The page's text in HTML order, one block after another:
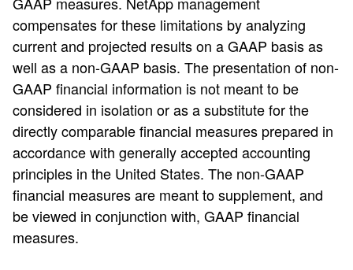
compensates for these limitations by analyzing
current and projected results on a GAAP basis as
well as a non-GAAP basis. The presentation of non-
GAAP financial information is not meant to be
considered in isolation or as a substitute for the
directly comparable financial measures prepared in
accordance with generally accepted accounting
principles in the United States. The non-GAAP
financial measures are meant to supplement, and
be viewed in conjunction with, GAAP financial
measures.